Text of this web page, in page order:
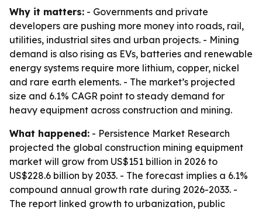
Why it matters: - Governments and private
developers are pushing more money into roads, rail,
utilities, industrial sites and urban projects. - Mining
demand is also rising as EVs, batteries and renewable
energy systems require more lithium, copper, nickel
and rare earth elements. - The market’s projected
size and 6.1% CAGR point to steady demand for
heavy equipment across construction and mining.
What happened: - Persistence Market Research
projected the global construction mining equipment
market will grow from US$151 billion in 2026 to
US$228.6 billion by 2033. - The forecast implies a 6.1%
compound annual growth rate during 2026-2033. -
The report linked growth to urbanization, public